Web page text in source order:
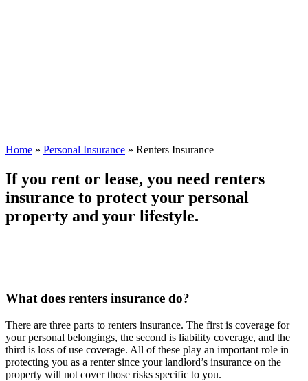
Home » Personal Insurance » Renters Insurance
If you rent or lease, you need renters
insurance to protect your personal
property and your lifestyle.
What does renters insurance do?
There are three parts to renters insurance. The first is coverage for
your personal belongings, the second is liability coverage, and the
third is loss of use coverage. All of these play an important role in
protecting you as a renter since your landlord’s insurance on the
property will not cover those risks specific to you.